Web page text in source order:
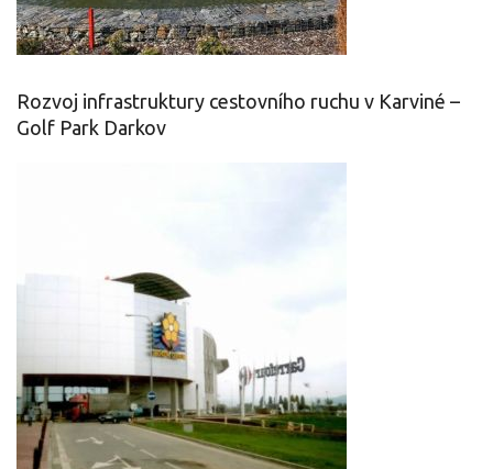
Rozvoj infrastruktury cestovního ruchu v Karviné –
Golf Park Darkov